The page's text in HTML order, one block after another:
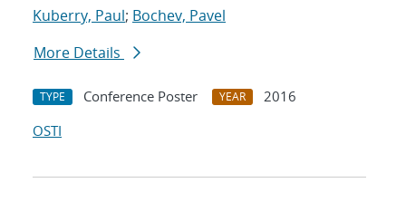
Kuberry, Paul; Bochev, Pavel
More Details
TYPE Conference Poster YEAR
2016
OSTI